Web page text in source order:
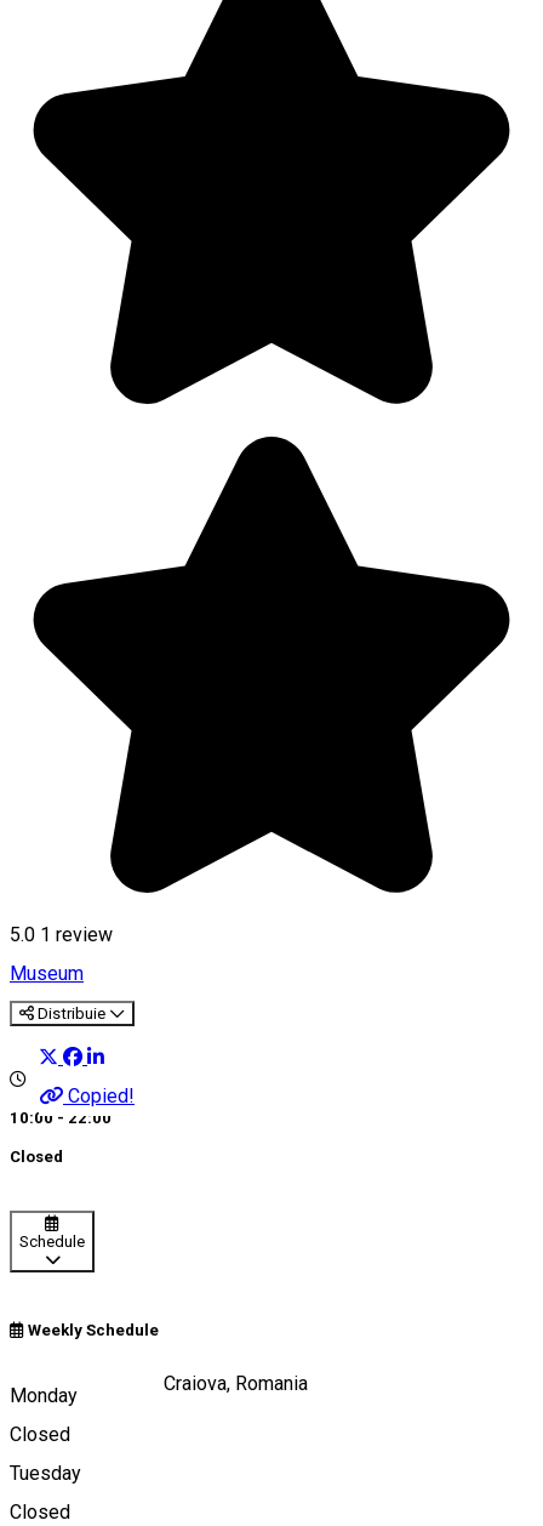
5.0 1 review
Museum
Distribuie
Copied!
10:00 - 22:00
Closed
Schedule
Weekly Schedule
Monday
Closed
Tuesday
Closed
Calea Unirii, nr 15, Craiova, Romania
Map